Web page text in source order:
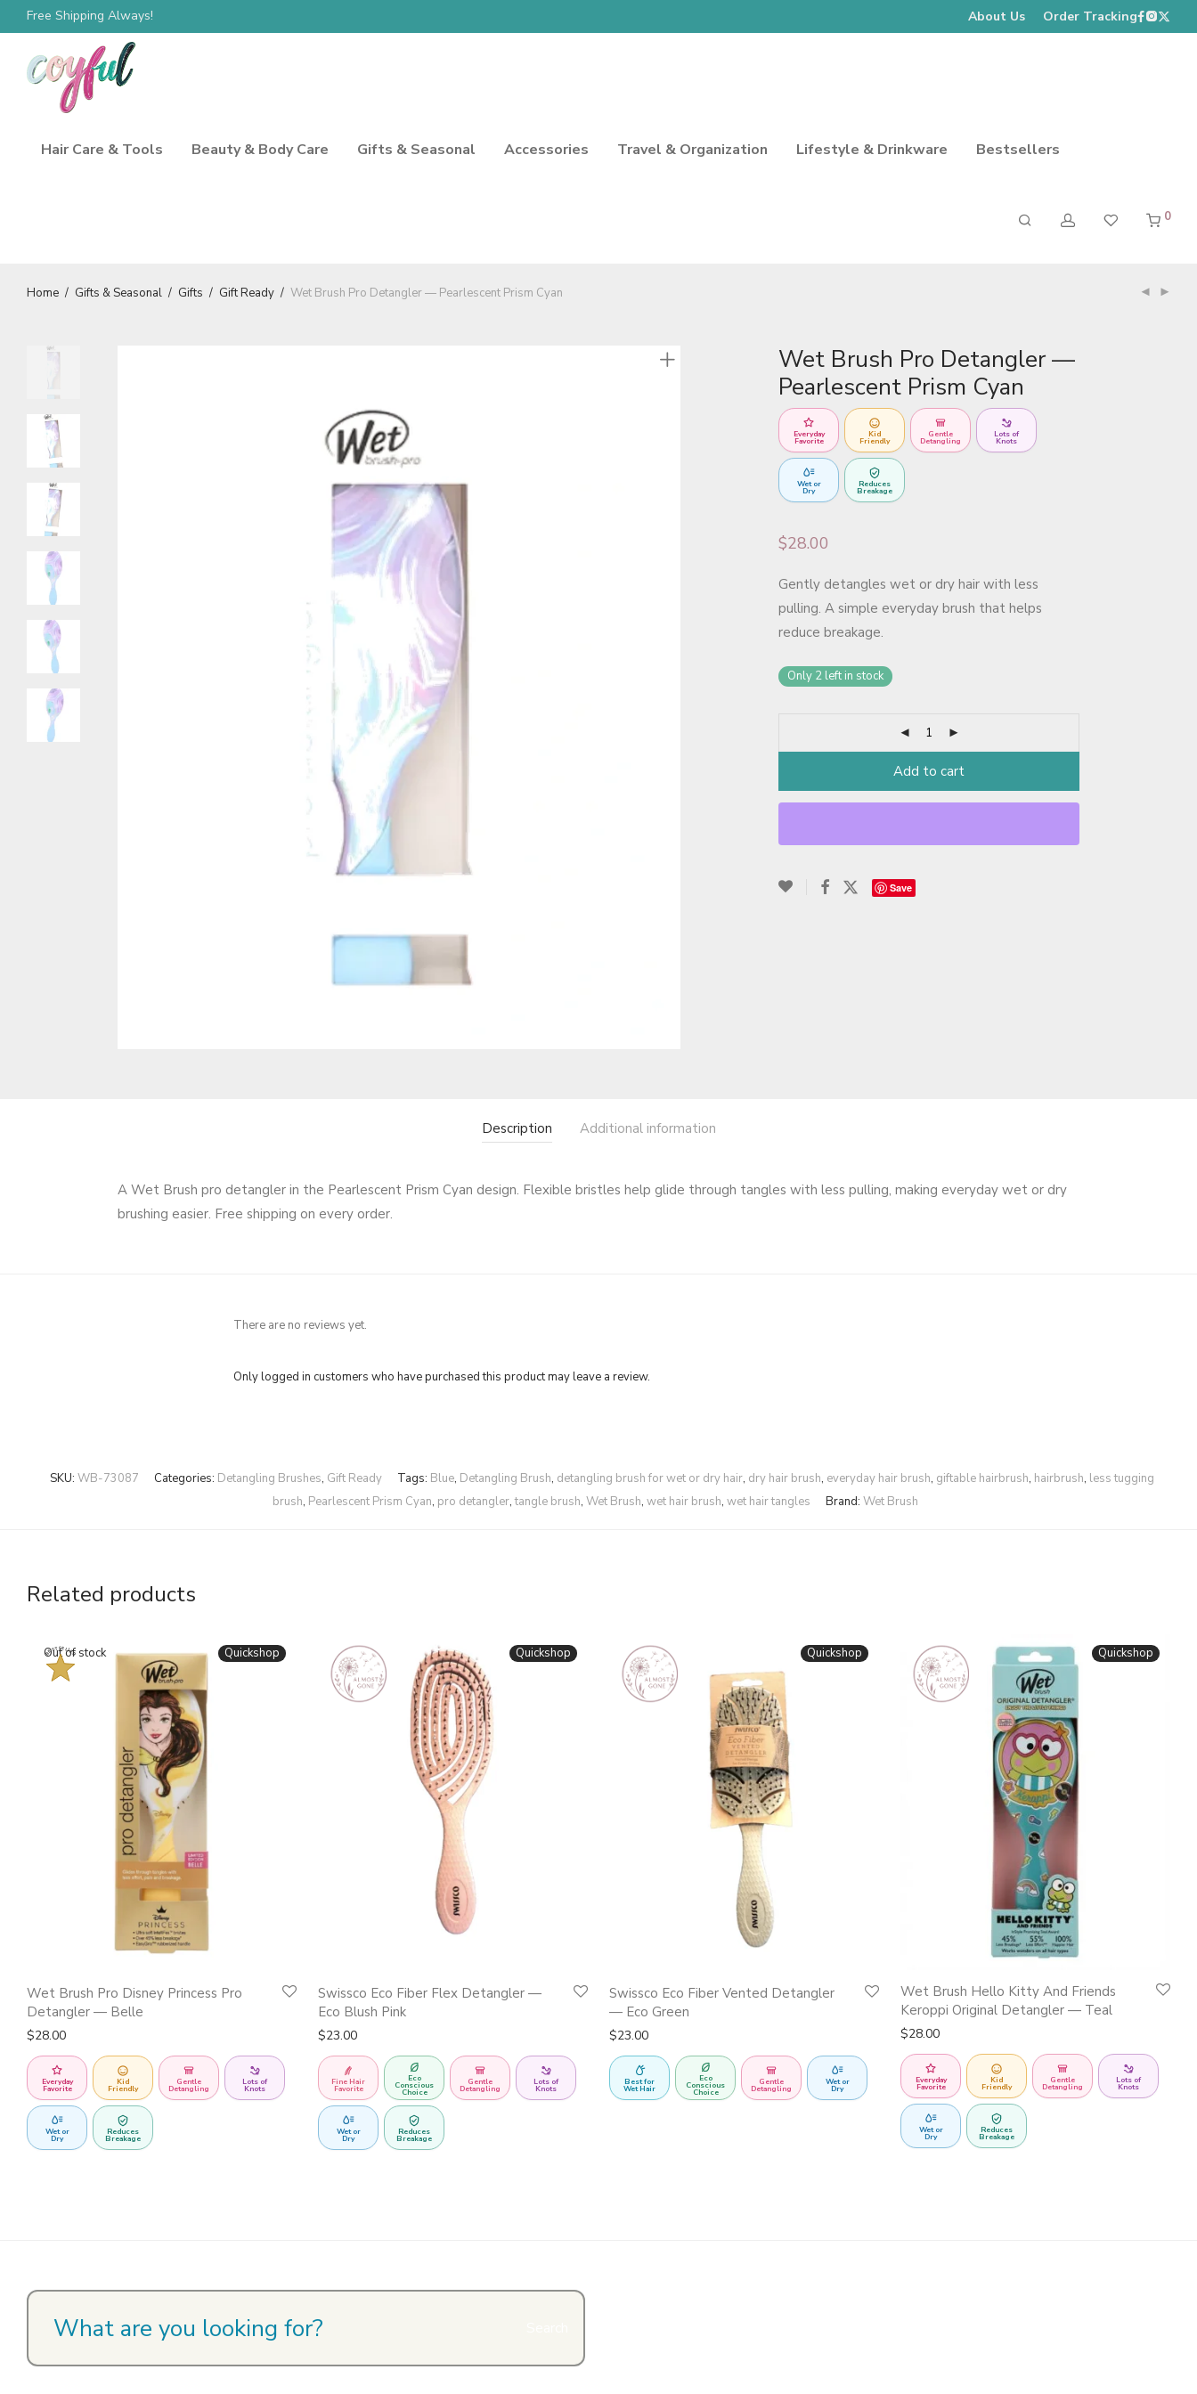
Free Shipping Always!
Spend $100, Save 10% About Us Order Tracking
Hair Care & Tools Beauty & Body Care Gifts & Seasonal Accessories Travel & Organization Lifestyle & Drinkware Bestsellers
0
Home / Gifts & Seasonal / Gifts / Gift Ready / Wet Brush Pro Detangler — Pearlescent Prism Cyan
Wet Brush Pro Detangler —
Pearlescent Prism Cyan
Everyday
Favorite
Kid
Friendly
Gentle
Detangling
Lots of
Knots
Wet or
Dry
Reduces
Breakage
$28.00
Gently detangles wet or dry hair with less
pulling. A simple everyday brush that helps
reduce breakage.
Only 2 left in stock
Add to cart
Save
Description Additional information
A Wet Brush pro detangler in the Pearlescent Prism Cyan design. Flexible bristles help glide through tangles with less pulling, making everyday wet or dry
brushing easier. Free shipping on every order.
There are no reviews yet.
Only logged in customers who have purchased this product may leave a review.
SKU: WB-73087 Categories: Detangling Brushes, Gift Ready Tags: Blue, Detangling Brush, detangling brush for wet or dry hair, dry hair brush, everyday hair brush, giftable hairbrush, hairbrush, less tugging
brush, Pearlescent Prism Cyan, pro detangler,tangle brush, Wet Brush, wet hair brush, wet hair tangles Brand: Wet Brush
Related products
BESTSELLER Quickshop
Wet Brush Pro Disney Princess Pro
Detangler — Belle
$28.00
Everyday
Favorite
Kid
Friendly
Gentle
Detangling
Lots of
Knots
Wet or
Dry
Reduces
Breakage
Quickshop
Swissco Eco Fiber Flex Detangler —
Eco Blush Pink
$23.00
Fine Hair
Favorite
Eco
Conscious
Choice
Gentle
Detangling
Lots of
Knots
Wet or
Dry
Reduces
Breakage
Quickshop
Swissco Eco Fiber Vented Detangler
— Eco Green
$23.00
Best for
Wet Hair
Eco
Conscious
Choice
Gentle
Detangling
Wet or
Dry
Quickshop
Wet Brush Hello Kitty And Friends
Keroppi Original Detangler — Teal
$28.00
Everyday
Favorite
Kid
Friendly
Gentle
Detangling
Lots of
Knots
Wet or
Dry
Reduces
Breakage